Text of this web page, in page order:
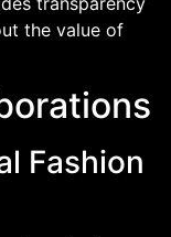
the value of
Fashion